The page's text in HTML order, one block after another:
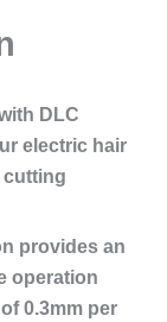
DLC
electric hair
cutting
provides an
operation
0.3mm per